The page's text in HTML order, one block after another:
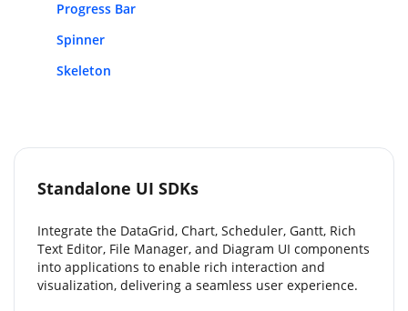
Progress Bar
Spinner
Skeleton
Standalone UI SDKs
Integrate the DataGrid, Chart, Scheduler, Gantt, Rich
Text Editor, File Manager, and Diagram UI components
into applications to enable rich interaction and
visualization, delivering a seamless user experience.